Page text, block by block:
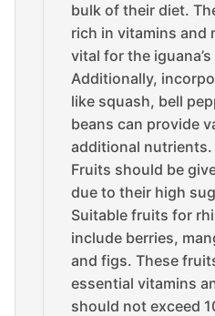
bulk of their diet.
rich in vitamins and
vital for the
Additionally,
like squash, bell
beans can provide
additional nutrients.
Fruits should be
due to their high
Suitable fruits for
include berries,
and figs. These
essential vitamins
should not exceed